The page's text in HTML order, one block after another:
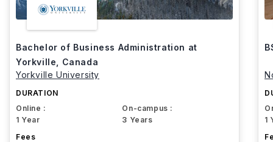
Bachelor of Business Administration at
Yorkville, Canada
Yorkville University
DURATION
Online :
1 Year
On-campus :
3 Years
Fees
1